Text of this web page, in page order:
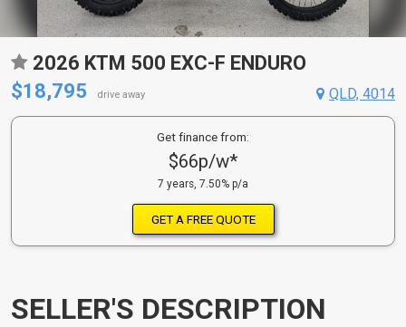
2026 KTM 500 EXC-F ENDURO
$18,795
drive away QLD, 4014
Get finance from:
$66p/w*
7 years, 7.50% p/a
GET A FREE QUOTE
SELLER'S DESCRIPTION